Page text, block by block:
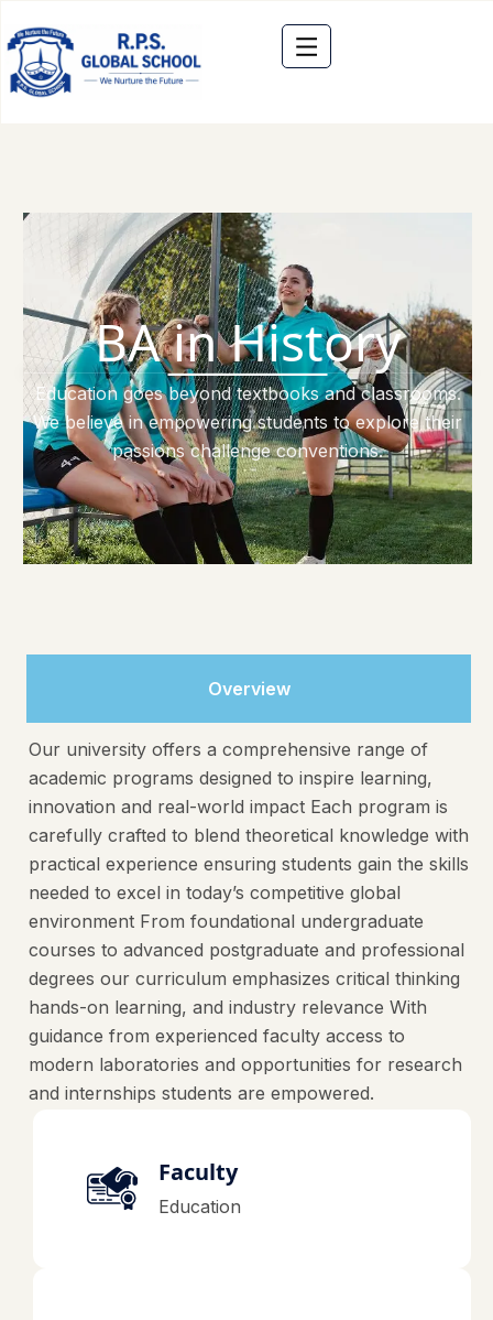
BA in History
Education goes beyond textbooks and classrooms.
We believe in empowering students to explore their
passions challenge conventions.
Overview
Our university offers a comprehensive range of
academic programs designed to inspire learning,
innovation and real-world impact Each program is
carefully crafted to blend theoretical knowledge with
practical experience ensuring students gain the skills
needed to excel in today’s competitive global
environment From foundational undergraduate
courses to advanced postgraduate and professional
degrees our curriculum emphasizes critical thinking
hands-on learning, and industry relevance With
guidance from experienced faculty access to
modern laboratories and opportunities for research
and internships students are empowered.
Faculty
Education